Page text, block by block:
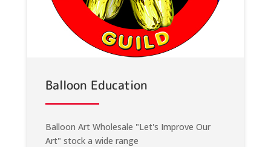
Balloon Education
Balloon Art Wholesale "Let's Improve Our
Art" stock a wide range